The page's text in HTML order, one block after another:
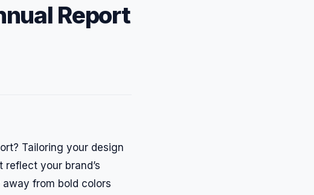
Report
Tailoring your design
your brand’s
from bold colors